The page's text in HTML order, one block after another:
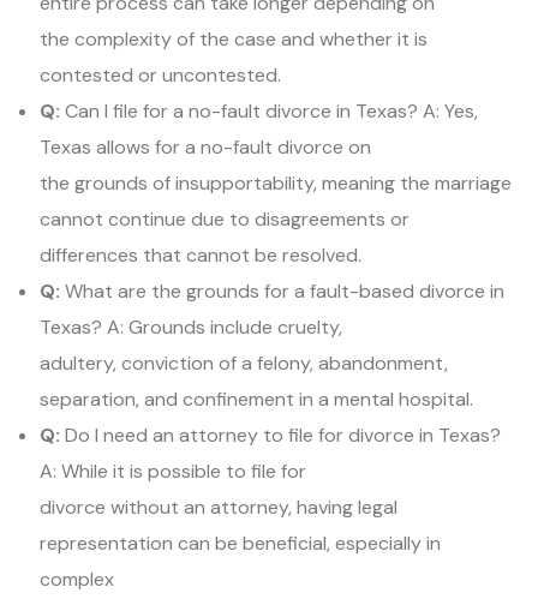
the complexity of the case and whether it is
contested or uncontested.
Q: Can I file for a no-fault divorce in Texas? A: Yes,
Texas allows for a no-fault divorce on
the grounds of insupportability, meaning the marriage
cannot continue due to disagreements or
differences that cannot be resolved.
Q: What are the grounds for a fault-based divorce in
Texas? A: Grounds include cruelty,
adultery, conviction of a felony, abandonment,
separation, and confinement in a mental hospital.
Q: Do I need an attorney to file for divorce in Texas?
A: While it is possible to file for
divorce without an attorney, having legal
representation can be beneficial, especially in
complex